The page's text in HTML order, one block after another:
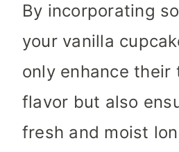
By incorporating
your vanilla
only enhance their
flavor but also
fresh and moist